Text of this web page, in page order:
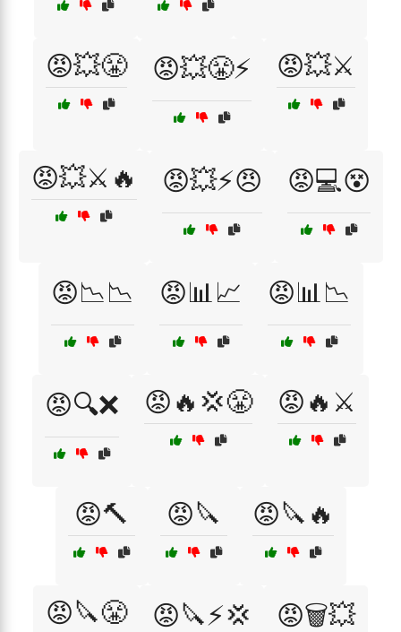
😡💥😤 😡💥😤⚡ 😡💥⚔️
😡💥⚔️🔥 😡💥⚡😠 😡💻😵
😡📉📉 😡📊📈 😡📊📉
😡🔍❌ 😡🔥💢😤 😡🔥⚔️
😡🔨 😡🔪 😡🔪🔥
😡🔪😤 😡🔪⚡💢 😡🗑️💥